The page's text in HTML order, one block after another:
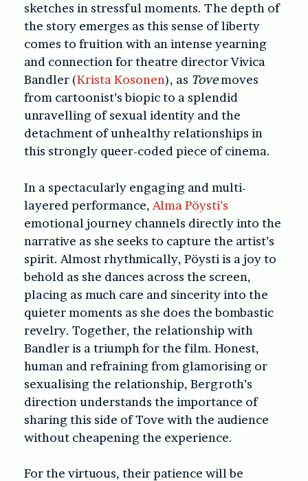
sketches in stressful moments. The depth of
the story emerges as this sense of liberty
comes to fruition with an intense yearning
and connection for theatre director Vivica
Bandler (Krista Kosonen), as Tovemoves
from cartoonist’s biopic to a splendid
unravelling of sexual identity and the
detachment of unhealthy relationships in
this strongly queer-coded piece of cinema.
In a spectacularly engaging and multi-
layered performance, Alma Pöysti’s
emotional journey channels directly into the
narrative as she seeks to capture the artist’s
spirit. Almost rhythmically, Pöysti is a joy to
behold as she dances across the screen,
placing as much care and sincerity into the
quieter moments as she does the bombastic
revelry. Together, the relationship with
Bandler is a triumph for the film. Honest,
human and refraining from glamorising or
sexualising the relationship, Bergroth’s
direction understands the importance of
sharing this side of Tove with the audience
without cheapening the experience.
For the virtuous, their patience will be